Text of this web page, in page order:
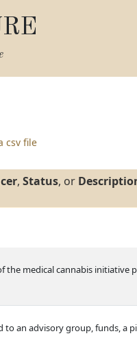
csv file
, Status, or
the medical cannabis initiative
an advisory group, funds, a